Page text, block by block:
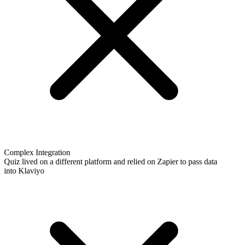
Complex Integration
Quiz lived on a different platform and relied on Zapier to pass data
into Klaviyo